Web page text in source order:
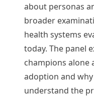
about personas
broader
health systems
today. The panel
champions alone
adoption and
understand the